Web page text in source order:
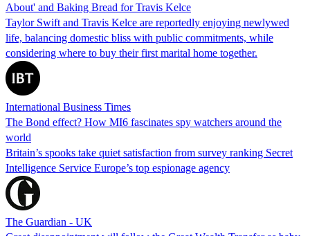
About' and Baking Bread for Travis Kelce
Taylor Swift and Travis Kelce are reportedly enjoying newlywed
life, balancing domestic bliss with public commitments, while
considering where to buy their first marital home together.
International Business Times
The Bond effect? How MI6 fascinates spy watchers around the
world
Britain’s spooks take quiet satisfaction from survey ranking Secret
Intelligence Service Europe’s top espionage agency
The Guardian - UK